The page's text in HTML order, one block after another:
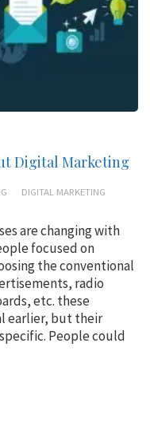
Digital Marketing
DIGITAL MARKETING
are changing with
focused on
the conventional
radio
etc. these
earlier, but their
People could